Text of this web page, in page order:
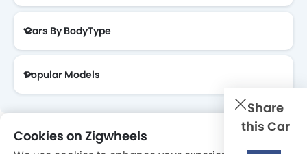
Share
this Car
Cars By BodyType
Popular Models
Contact Us Disclaimer
Cookies on Zigwheels